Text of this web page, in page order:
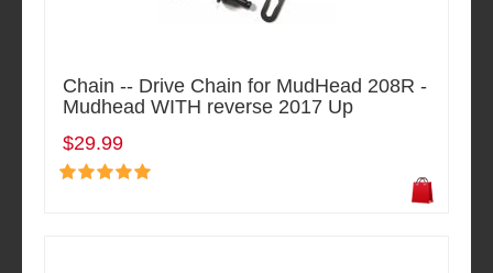
Chain -- Drive Chain for MudHead 208R -
Mudhead WITH reverse 2017 Up
$29.99